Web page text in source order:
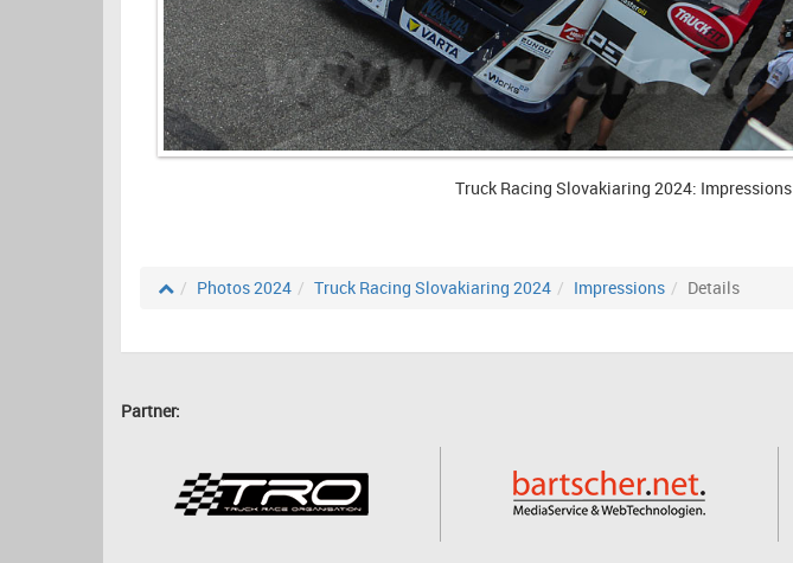
Truck Racing Slovakiaring 2024: Impressions
Photos 2024 Truck Racing Slovakiaring 2024 Impressions Details
Partner: